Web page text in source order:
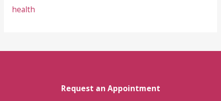
health
Request an Appointment